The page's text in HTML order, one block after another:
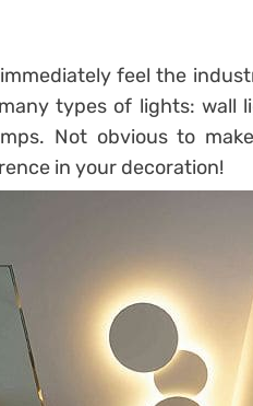
feel the
types of lights: wall
Not obvious to
in your decoration!